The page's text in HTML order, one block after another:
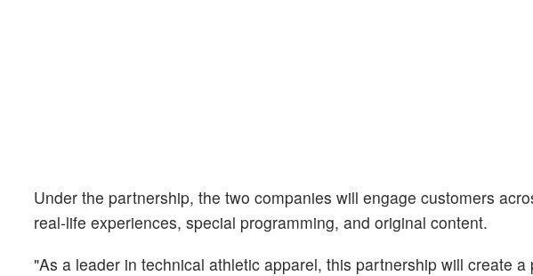
Under the partnership, the two companies will engage customers
real-life experiences, special programming, and original content.
"As a leader in technical athletic apparel, this partnership will create